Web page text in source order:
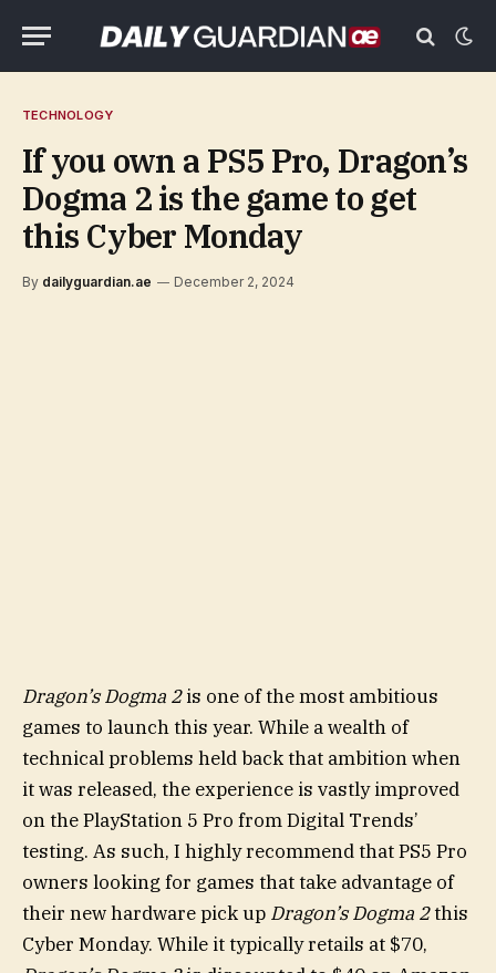
TECHNOLOGY
If you own a PS5 Pro, Dragon’s
Dogma 2 is the game to get
this Cyber Monday
By dailyguardian.ae December 2, 2024
Dragon’s Dogma 2is one of the most ambitious
games to launch this year. While a wealth of
technical problems held back that ambition when
it was released, the experience is vastly improved
on the PlayStation 5 Pro from Digital Trends’
testing. As such, I highly recommend that PS5 Pro
owners looking for games that take advantage of
their new hardware pick up Dragon’s Dogma 2this
Cyber Monday. While it typically retails at $70,